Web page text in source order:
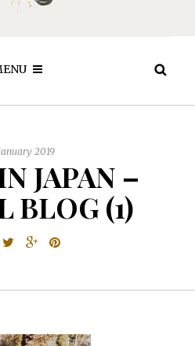
2019
JAPAN –
BLOG (1)